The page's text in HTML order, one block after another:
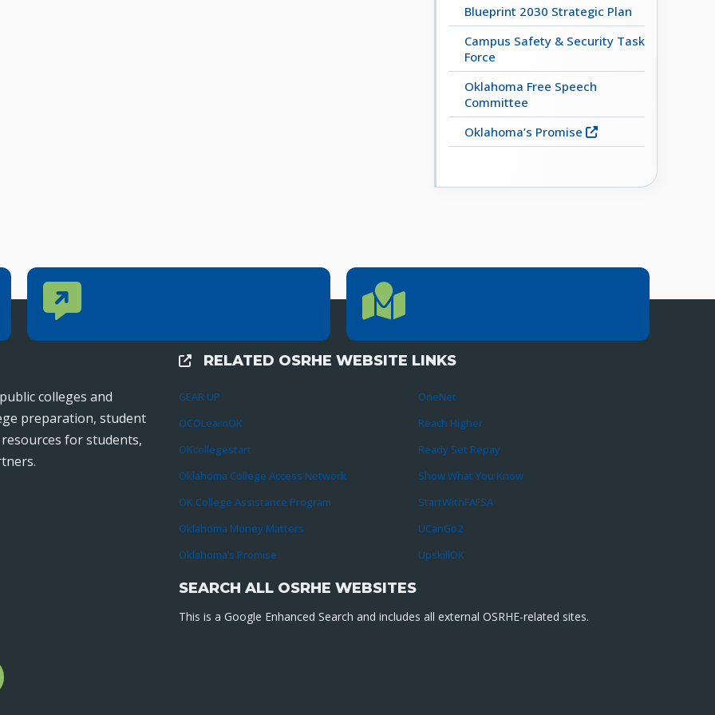
Blueprint 2030 Strategic Plan
Campus Safety & Security Task
Force
Oklahoma Free Speech
Committee
Oklahoma’s Promise
Contact Us Location Directions
colleges and
preparation, student
for students,
External Links
RELATED OSRHE WEBSITE LINKS
GEAR UP
OCOLearnOK
OKcollegestart
Oklahoma College Access Network
OK College Assistance Program
Oklahoma Money Matters
Oklahoma’s Promise
OneNet
Reach Higher
Ready Set Repay
Show What You Know
StartWithFAFSA
UCanGo2
UpskillOK
SEARCH ALL OSRHE WEBSITES
This is a Google Enhanced Search and includes all external OSRHE-related sites.